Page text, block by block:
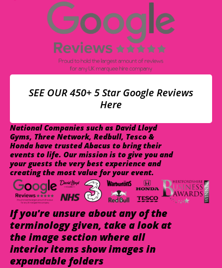
SEE OUR 450+ 5 Star Google Reviews
Here
National Companies such as David Lloyd
Gyms, Three Network, Redbull, Tesco &
Honda have trusted Abacus to bring their
events to life. Our mission is to give you and
your guests the very best experience and
creating the most value for your event.
If you're unsure about any of the
terminology given, take a look at
the image section where all
interior items show images in
expandable folders